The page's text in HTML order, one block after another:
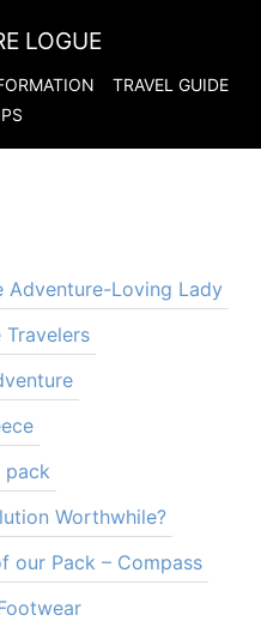
LOGUE
TRAVEL GUIDE
Adventure-Loving Lady
pack
Worthwhile?
our Pack – Compass